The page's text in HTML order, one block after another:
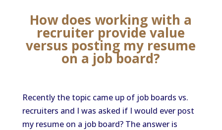
How does working with a
recruiter provide value
versus posting my resume
on a job board?
Recently the topic came up of job boards vs.
recruiters and I was asked if I would ever post
my resume on a job board? The answer is